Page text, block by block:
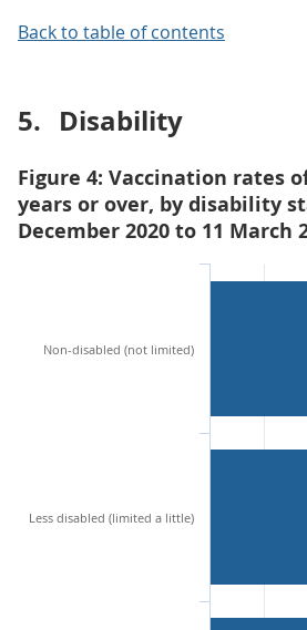
Back to table of contents
5. Disability
Figure 4: Vaccination rates
years or over, by disability
December 2020 to 11 March
Non-disabled (not limited)
Less disabled (limited a little)